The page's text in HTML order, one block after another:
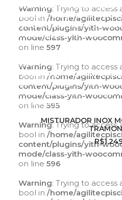
/home/agilitecpiscinas/
content/plugins/yith-
mode/class-yith-
mode.phpon line596
type bool in
/home/agilitecpiscinas/
content/plugins/yith-
mode/class-yith-
mode.phpon line
ADICIONAR
MISTURADOR INOX
R$
Warning: Trying to
bool in /home/
content/plugins/yith-
mode/class-yith-
on line 597
Warning: Trying to
bool in /home/
content/plugins/yith-
mode/class-yith-
on line 595
Warning: Trying to access
bool in /home/
content/plugins/yith-
mode/class-yith-
on line 596
Warning: Trying to
bool in /home/